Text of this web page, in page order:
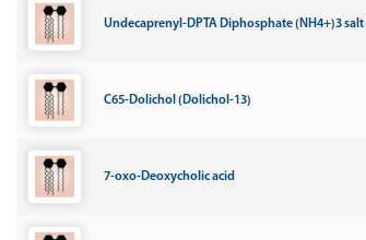
Undecaprenyl-DPTA Diphosphate (NH4+)3 salt
C65-Dolichol (Dolichol-13)
7-oxo-Deoxycholic acid